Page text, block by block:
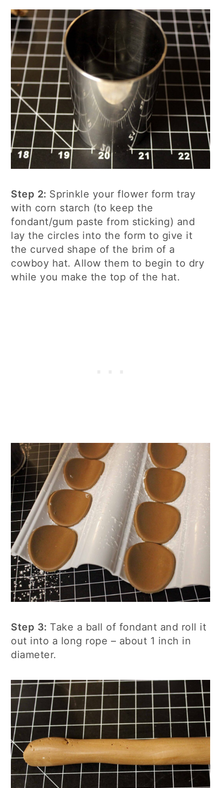
Step 2: Sprinkle your flower form tray
with corn starch (to keep the
fondant/gum paste from sticking) and
lay the circles into the form to give it
the curved shape of the brim of a
cowboy hat. Allow them to begin to dry
while you make the top of the hat.
Step 3: Take a ball of fondant and roll it
out into a long rope – about 1 inch in
diameter.